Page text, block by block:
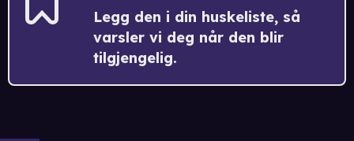
Legg den i din huskeliste, så
varsler vi deg når den blir
tilgjengelig.